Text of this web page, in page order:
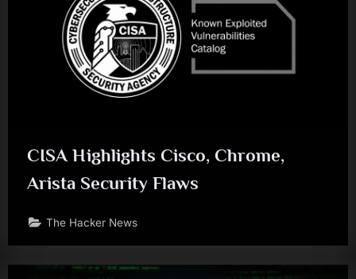
CISA Highlights Cisco, Chrome,
Arista Security Flaws
The Hacker News